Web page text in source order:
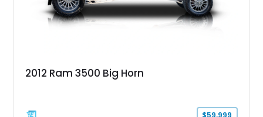
2012 Ram 3500 Big Horn
$59,999